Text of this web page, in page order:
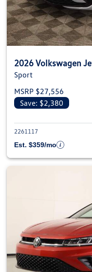
2026 Volkswagen
Sport
MSRP $27,556
Save: $2,380
2261117
Est. $359/mo